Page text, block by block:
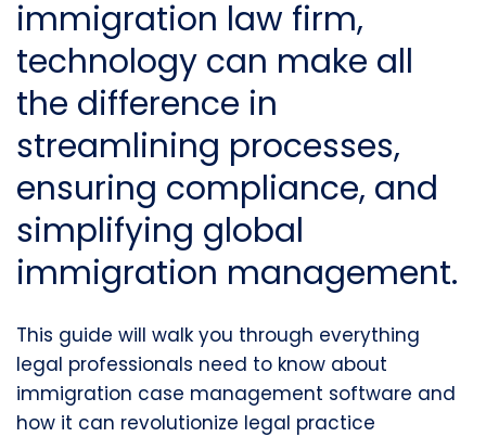
immigration law firm,
technology can make all
the difference in
streamlining processes,
ensuring compliance, and
simplifying global
immigration management.
This guide will walk you through everything
legal professionals need to know about
immigration case management software and
how it can revolutionize legal practice